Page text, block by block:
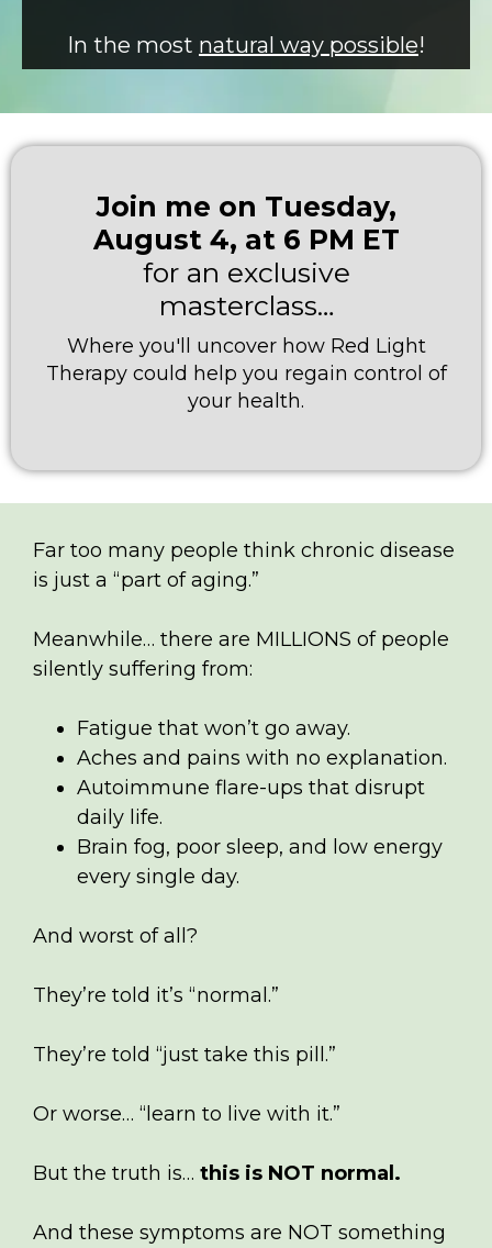
In the most natural way possible!
Join me on Tuesday,
August 4, at 6 PM ET
for an exclusive
masterclass…
Where you'll uncover how Red Light
Therapy could help you regain control of
your health.
Far too many people think chronic disease
is just a “part of aging.”
Meanwhile… there are MILLIONS of people
silently suffering from:
Fatigue that won’t go away.
Aches and pains with no explanation.
Autoimmune flare-ups that disrupt
daily life.
Brain fog, poor sleep, and low energy
every single day.
And worst of all?
They’re told it’s “normal.”
They’re told “just take this pill.”
Or worse… “learn to live with it.”
But the truth is… this is NOT normal.
And these symptoms are NOT something